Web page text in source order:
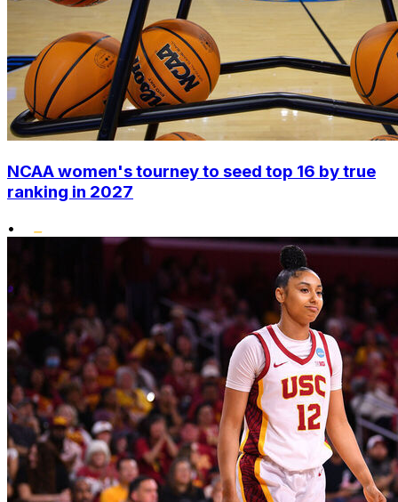
NCAA women's tourney to seed top 16 by true
ranking in 2027
•